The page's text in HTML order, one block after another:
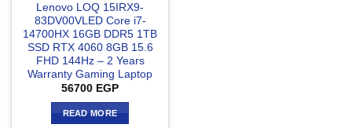
Lenovo LOQ 15IRX9-
83DV00VLED Core i7-
14700HX 16GB DDR5 1TB
SSD RTX 4060 8GB 15.6
FHD 144Hz – 2 Years
Warranty Gaming Laptop
56700 EGP
READ MORE